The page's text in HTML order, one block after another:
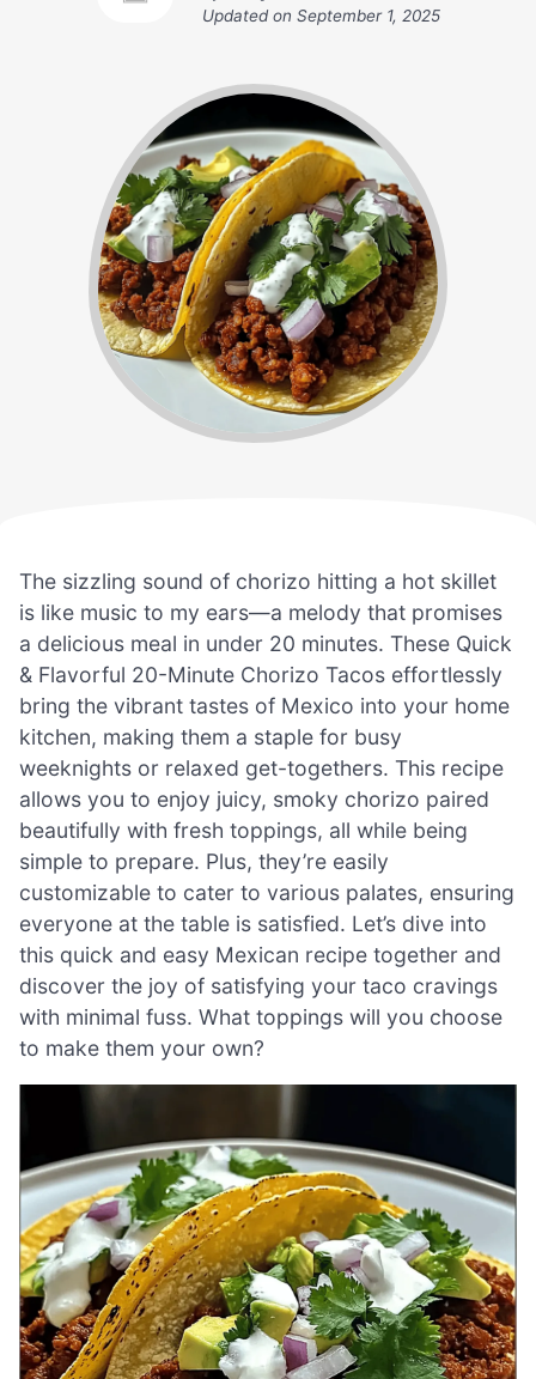
Updated on September 1, 2025
The sizzling sound of chorizo hitting a hot skillet
is like music to my ears—a melody that promises
a delicious meal in under 20 minutes. These Quick
& Flavorful 20-Minute Chorizo Tacos effortlessly
bring the vibrant tastes of Mexico into your home
kitchen, making them a staple for busy
weeknights or relaxed get-togethers. This recipe
allows you to enjoy juicy, smoky chorizo paired
beautifully with fresh toppings, all while being
simple to prepare. Plus, they’re easily
customizable to cater to various palates, ensuring
everyone at the table is satisfied. Let’s dive into
this quick and easy Mexican recipe together and
discover the joy of satisfying your taco cravings
with minimal fuss. What toppings will you choose
to make them your own?